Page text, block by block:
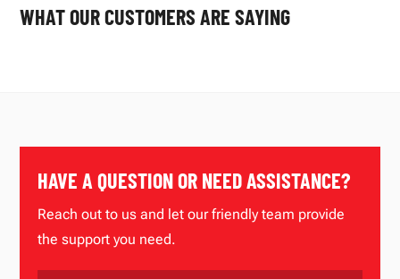
WHAT OUR CUSTOMERS ARE SAYING
HAVE A QUESTION OR NEED ASSISTANCE?
Reach out to us and let our friendly team provide
the support you need.